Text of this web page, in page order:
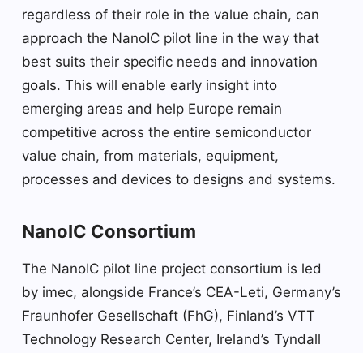
regardless of their role in the value chain, can
approach the NanoIC pilot line in the way that
best suits their specific needs and innovation
goals. This will enable early insight into
emerging areas and help Europe remain
competitive across the entire semiconductor
value chain, from materials, equipment,
processes and devices to designs and systems.
NanoIC Consortium
The NanoIC pilot line project consortium is led
by imec, alongside France’s CEA-Leti, Germany’s
Fraunhofer Gesellschaft (FhG), Finland’s VTT
Technology Research Center, Ireland’s Tyndall